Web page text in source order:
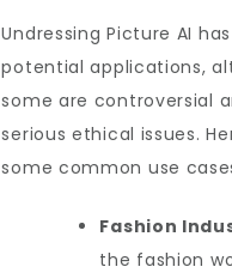
Undressing Picture AI
potential applications,
some are controversial
serious ethical issues.
some common use
Fashion
the fashion